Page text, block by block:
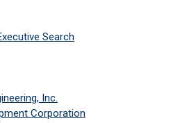
Search
Inc.
Corporation